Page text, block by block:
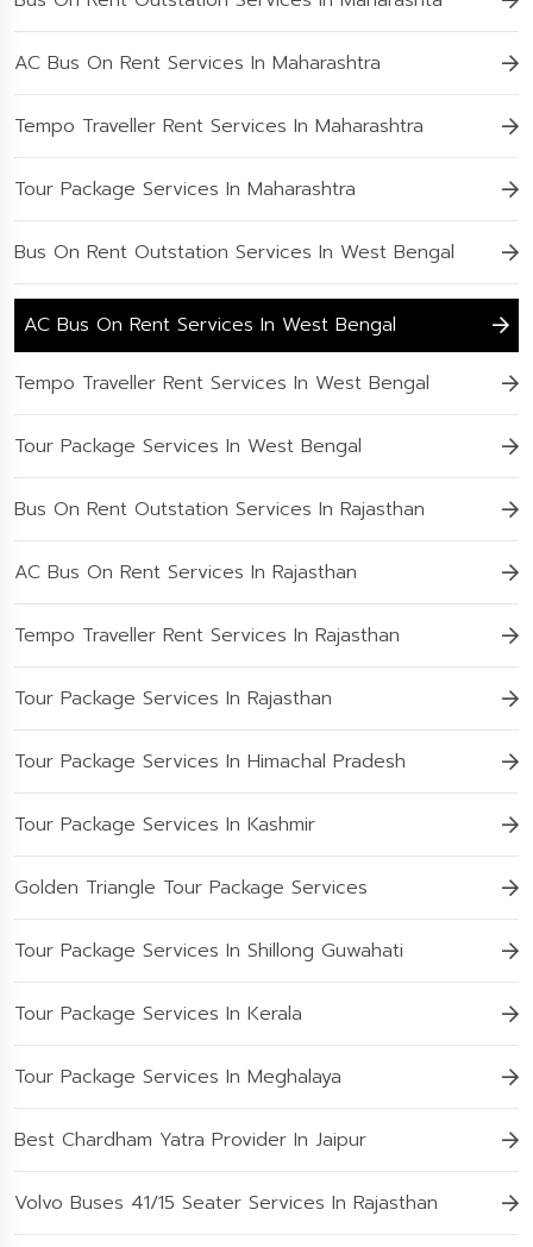
AC Bus On Rent Services In Maharashtra
Tempo Traveller Rent Services In Maharashtra
Tour Package Services In Maharashtra
Bus On Rent Outstation Services In West Bengal
AC Bus On Rent Services In West Bengal
Tempo Traveller Rent Services In West Bengal
Tour Package Services In West Bengal
Bus On Rent Outstation Services In Rajasthan
AC Bus On Rent Services In Rajasthan
Tempo Traveller Rent Services In Rajasthan
Tour Package Services In Rajasthan
Tour Package Services In Himachal Pradesh
Tour Package Services In Kashmir
Golden Triangle Tour Package Services
Tour Package Services In Shillong Guwahati
Tour Package Services In Kerala
Tour Package Services In Meghalaya
Best Chardham Yatra Provider In Jaipur
Volvo Buses 41/15 Seater Services In Rajasthan